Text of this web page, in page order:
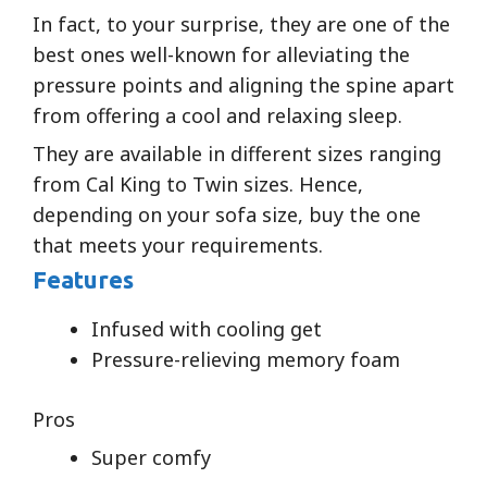
In fact, to your surprise, they are one of the
best ones well-known for alleviating the
pressure points and aligning the spine apart
from offering a cool and relaxing sleep.
They are available in different sizes ranging
from Cal King to Twin sizes. Hence,
depending on your sofa size, buy the one
that meets your requirements.
Features
Infused with cooling get
Pressure-relieving memory foam
Pros
Super comfy